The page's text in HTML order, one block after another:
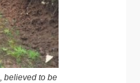
believed to be